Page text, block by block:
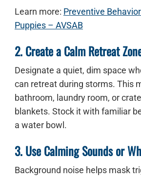
Learn more: Preventive
Puppies – AVSAB
2. Create a Calm Retreat
Designate a quiet, dim space
can retreat during storms. This
bathroom, laundry room, or
blankets. Stock it with familiar
a water bowl.
3. Use Calming Sounds or
Background noise helps mask